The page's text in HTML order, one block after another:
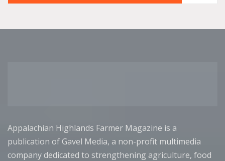
Appalachian Highlands Farmer Magazine is a
publication of Gavel Media, a non-profit multimedia
company dedicated to strengthening agriculture, food